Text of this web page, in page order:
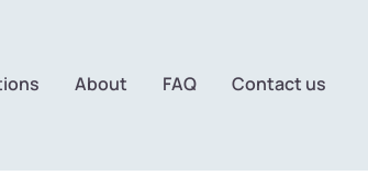
About FAQ Contact us